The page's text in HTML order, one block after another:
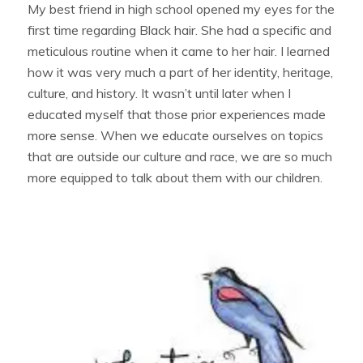
My best friend in high school opened my eyes for the
first time regarding Black hair. She had a specific and
meticulous routine when it came to her hair. I learned
how it was very much a part of her identity, heritage,
culture, and history. It wasn’t until later when I
educated myself that those prior experiences made
more sense. When we educate ourselves on topics
that are outside our culture and race, we are so much
more equipped to talk about them with our children.